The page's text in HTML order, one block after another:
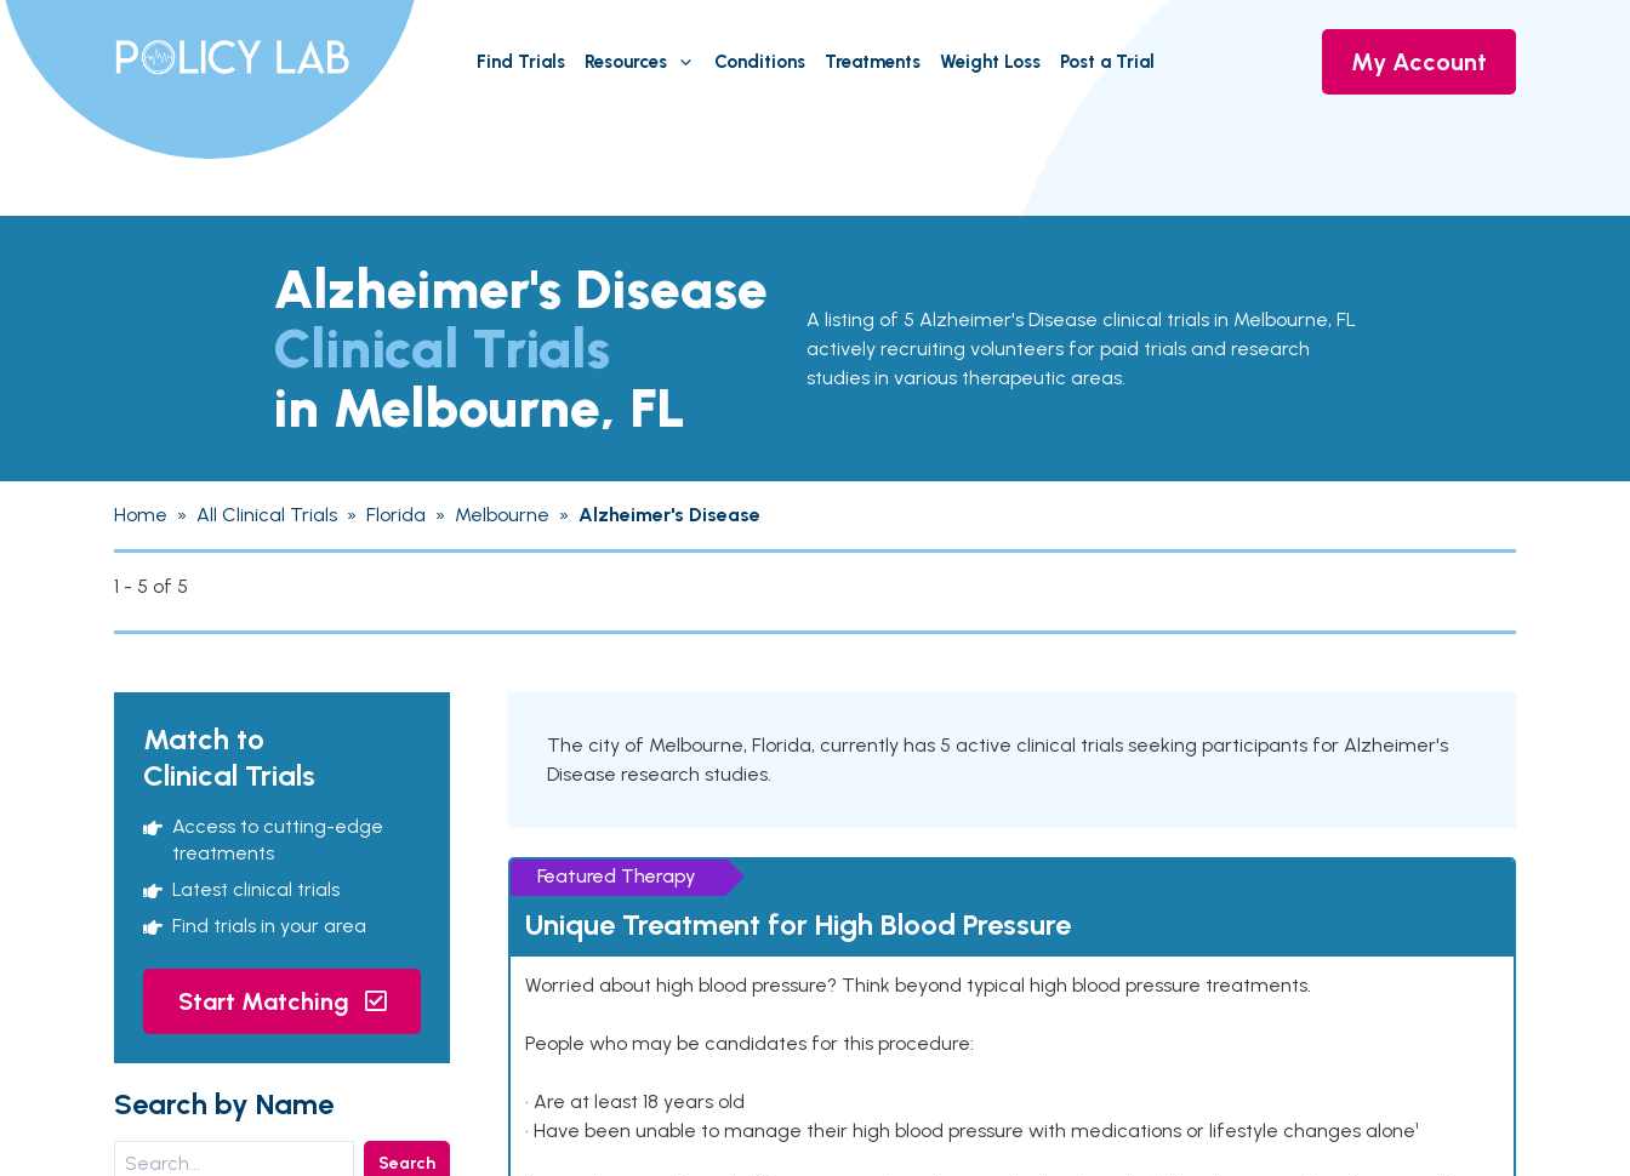
Find Trials Resources Conditions Treatments Weight Loss Post a Trial My Account
Alzheimer's Disease
Clinical Trials
in Melbourne, FL
A listing of 5 Alzheimer's Disease clinical trials in Melbourne, FL
actively recruiting volunteers for paid trials and research
studies in various therapeutic areas.
Home » All Clinical Trials » Florida » Melbourne » Alzheimer's Disease
1 - 5 of 5
Match to
Clinical Trials
Access to cutting-edge
treatments
Latest clinical trials
Find trials in your area
Start Matching
Search by Name
Search
The city of Melbourne, Florida, currently has 5 active clinical trials seeking participants for Alzheimer's
Disease research studies.
Featured Therapy
Unique Treatment for High Blood Pressure
Worried about high blood pressure? Think beyond typical high blood pressure treatments.
People who may be candidates for this procedure:
• Are at least 18 years old
• Have been unable to manage their high blood pressure with medications or lifestyle changes alone¹